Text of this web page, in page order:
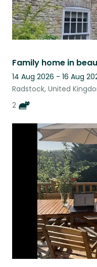
14 Aug 2026 - 16 Aug
Radstock, United
2